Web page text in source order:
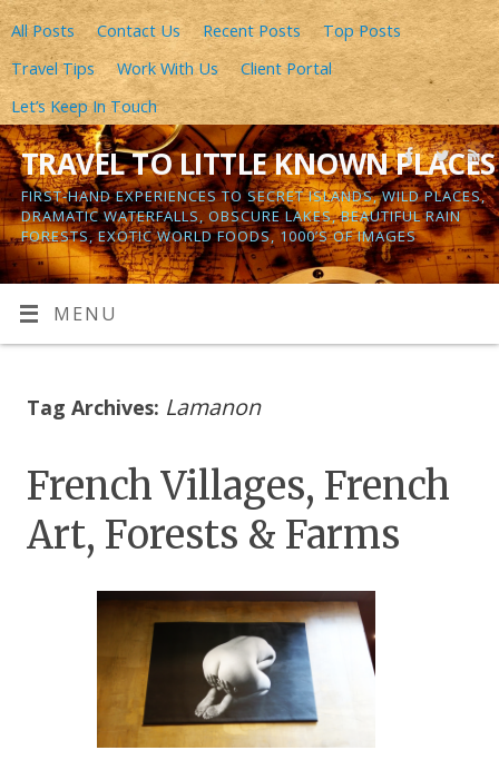
All Posts Contact Us Recent Posts
Top Posts
Travel Tips
Work With Us
Client Portal
Let’s Keep In Touch
TRAVEL TO LITTLE KNOWN PLACES
FIRST-HAND EXPERIENCES TO SECRET ISLANDS, WILD PLACES,
DRAMATIC WATERFALLS, OBSCURE LAKES, BEAUTIFUL RAIN
FORESTS, EXOTIC WORLD FOODS, 1000’S OF IMAGES
MENU
Tag Archives: Lamanon
French Villages, French
Art, Forests & Farms